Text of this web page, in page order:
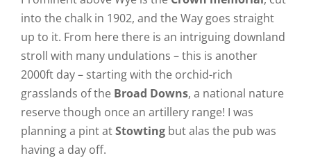
into the chalk in 1902, and the Way goes straight
up to it. From here there is an intriguing downland
stroll with many undulations – this is another
2000ft day – starting with the orchid-rich
grasslands of the Broad Downs, a national nature
reserve though once an artillery range! I was
planning a pint atStowting but alas the pub was
having a day off.